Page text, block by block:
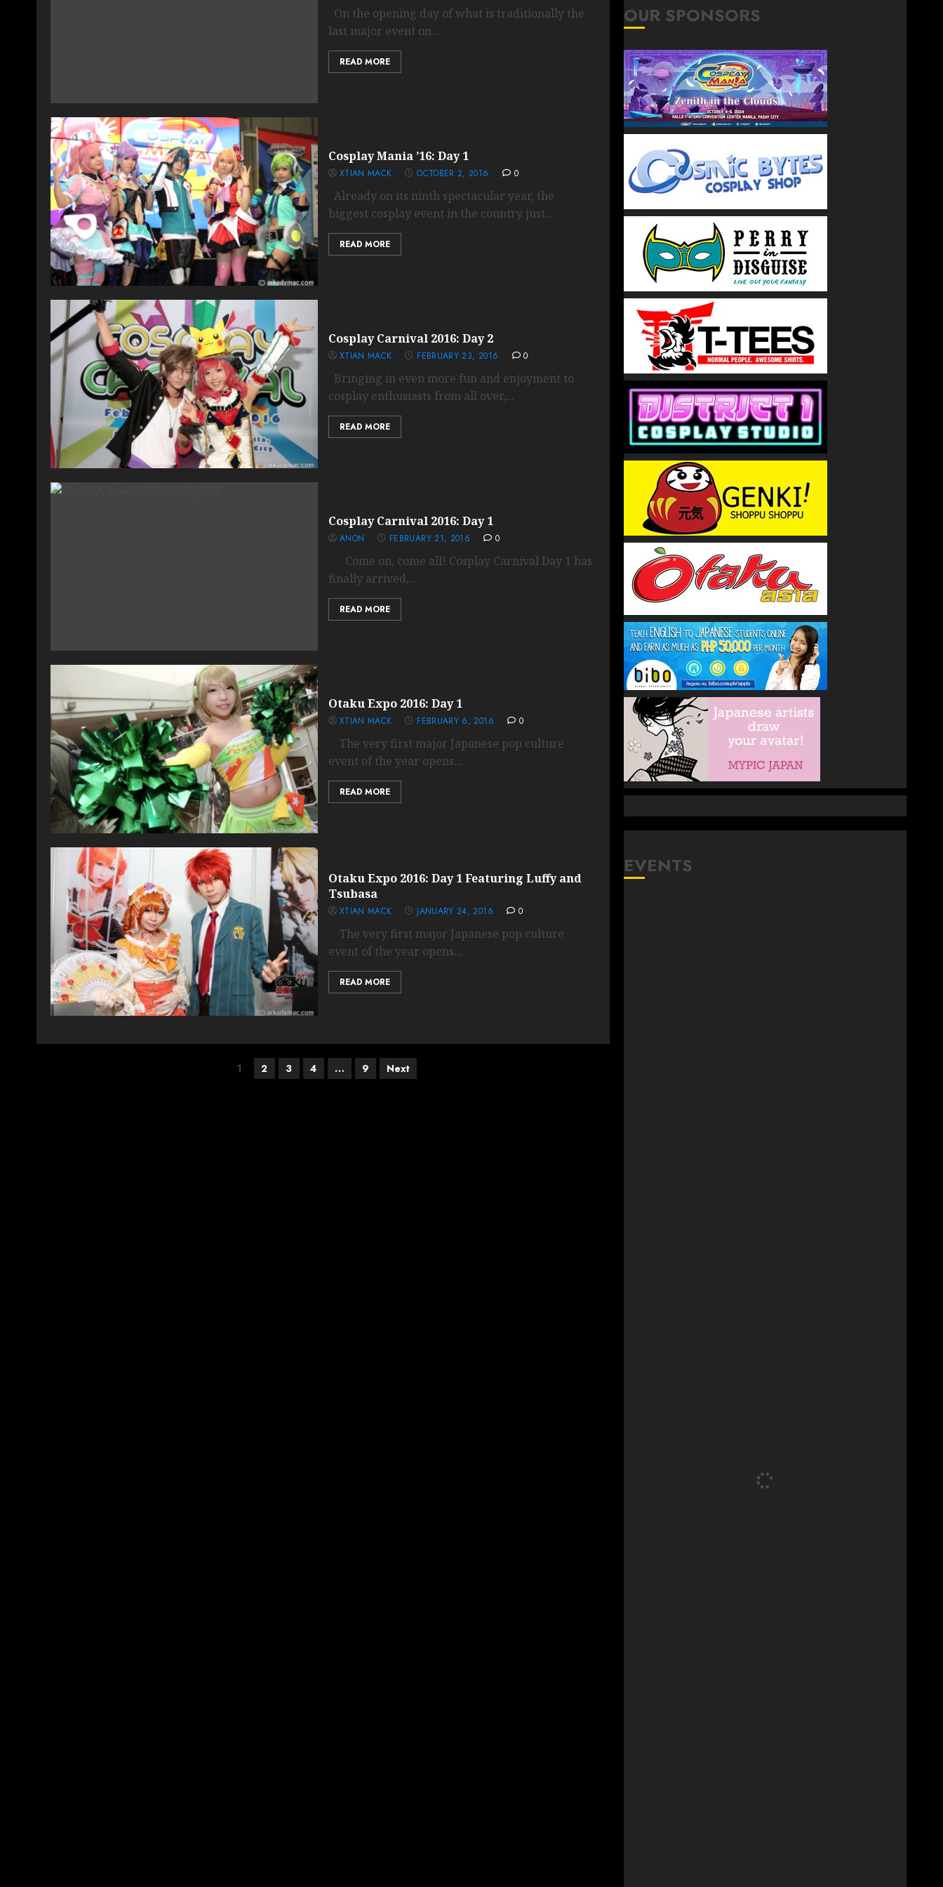
On the opening day of what is traditionally the
last major event on...
READ MORE
Cosplay Mania ’16: Day 1
XTIAN MACK OCTOBER 2, 2016 0
Already on its ninth spectacular year, the
biggest cosplay event in the country just...
READ MORE
Cosplay Carnival 2016: Day 2
XTIAN MACK FEBRUARY 23, 2016 0
Bringing in even more fun and enjoyment to
cosplay enthusiasts from all over,...
READ MORE
Cosplay Carnival 2016: Day 1
ANON FEBRUARY 21, 2016 0
Come on, come all! Cosplay Carnival Day 1 has
finally arrived,...
READ MORE
Otaku Expo 2016: Day 1
XTIAN MACK FEBRUARY 6, 2016 0
The very first major Japanese pop culture
event of the year opens...
READ MORE
Otaku Expo 2016: Day 1 Featuring Luffy and
Tsubasa
XTIAN MACK JANUARY 24, 2016 0
The very first major Japanese pop culture
event of the year opens...
READ MORE
1 2 3 4 … 9 Next
OUR SPONSORS
EVENTS